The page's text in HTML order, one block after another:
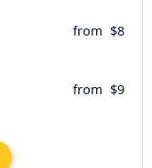
from $8
from $9